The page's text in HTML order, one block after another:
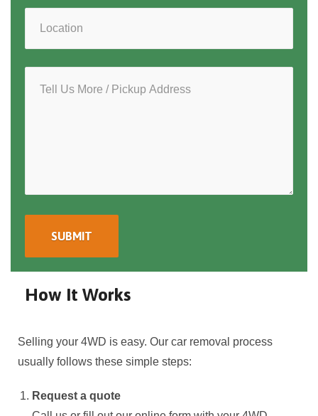
How It Works
Selling your 4WD is easy. Our car removal process
usually follows these simple steps:
Request a quote